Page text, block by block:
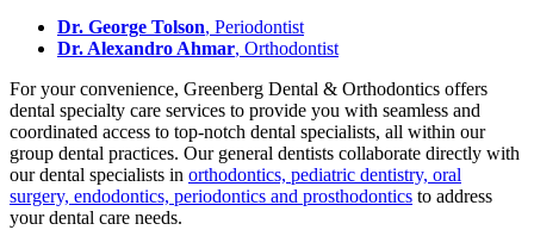
Dr. George Tolson, Periodontist
Dr. Alexandro Ahmar, Orthodontist
For your convenience, Greenberg Dental & Orthodontics offers
dental specialty care services to provide you with seamless and
coordinated access to top-notch dental specialists, all within our
group dental practices. Our general dentists collaborate directly with
our dental specialists in orthodontics, pediatric dentistry, oral
surgery, endodontics, periodontics and prosthodontics to address
your dental care needs.